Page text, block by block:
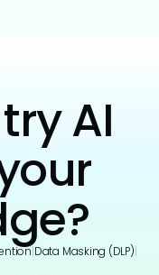
AI
Data Masking (DLP)